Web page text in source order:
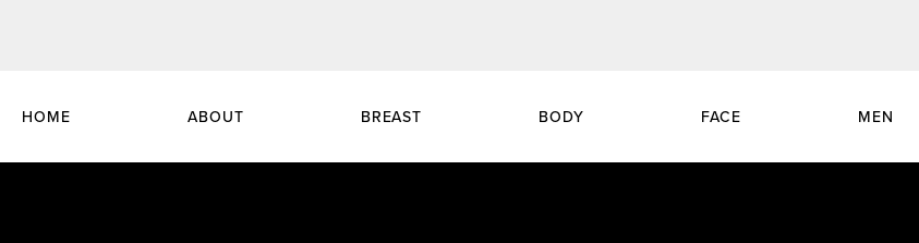
HOME ABOUT BREAST BODY FACE MEN